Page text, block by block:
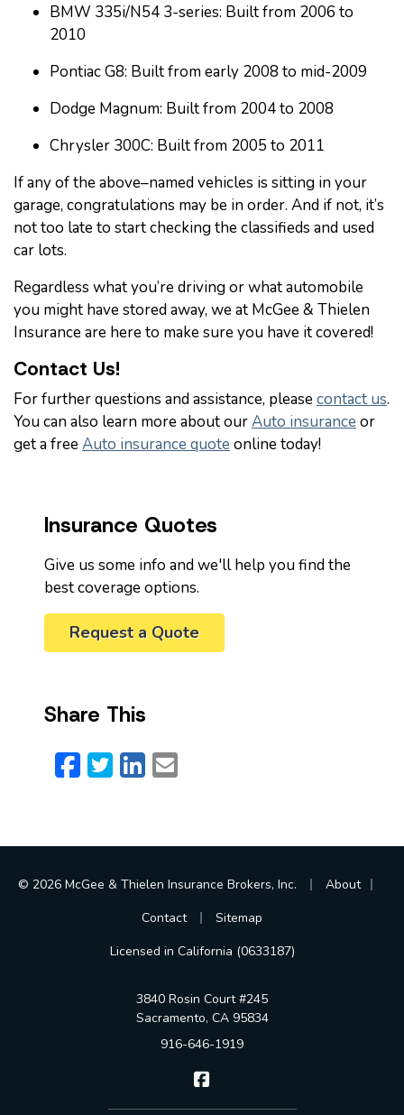
BMW 335i/N54 3-series: Built from 2006 to
2010
Pontiac G8: Built from early 2008 to mid-2009
Dodge Magnum: Built from 2004 to 2008
Chrysler 300C: Built from 2005 to 2011
If any of the above–named vehicles is sitting in your
garage, congratulations may be in order. And if not, it’s
not too late to start checking the classifieds and used
car lots.
Regardless what you’re driving or what automobile
you might have stored away, we at McGee & Thielen
Insurance are here to make sure you have it covered!
Contact Us!
For further questions and assistance, pleasecontact us.
You can also learn more about ourAuto insurance or
get a freeAuto insurance quote online today!
Insurance Quotes
Give us some info and we'll help you find the
best coverage options.
Request a Quote
Share This
Facebook
Twitter
LinkedIn
Email
© 2026 McGee & Thielen Insurance Brokers, Inc. About
Contact
Sitemap
Licensed in California (0633187)
3840 Rosin Court #245
Sacramento, CA 95834
916-646-1919